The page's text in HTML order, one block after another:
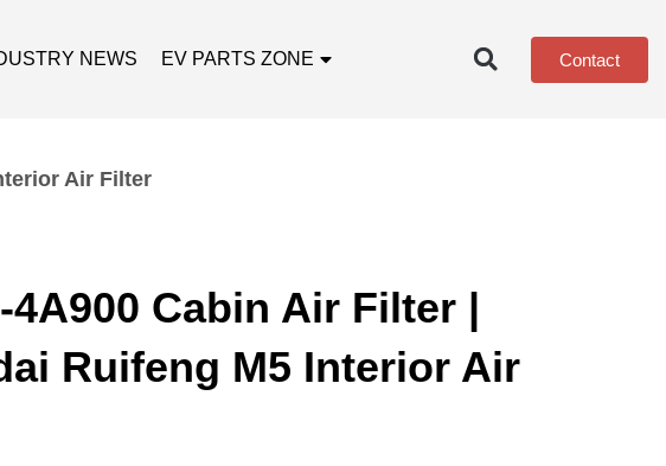
NEWS EV PARTS ZONE Contact
Air Filter
4A900 Cabin Air Filter |
Ruifeng M5 Interior Air